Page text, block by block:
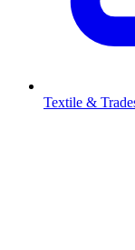
Textile &